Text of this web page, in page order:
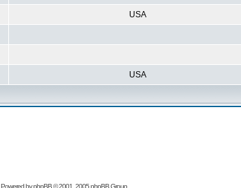
USA
USA
Powered byphpBB© 2001, 2005 phpBB Group